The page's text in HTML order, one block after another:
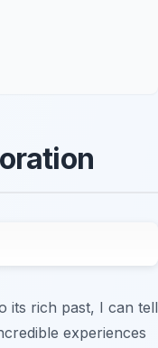
its rich past, I can tell
experiences